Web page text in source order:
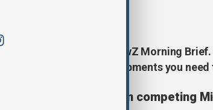
day informed with AnewZ Morning
covering the latest developments you need
Council to vote on competing